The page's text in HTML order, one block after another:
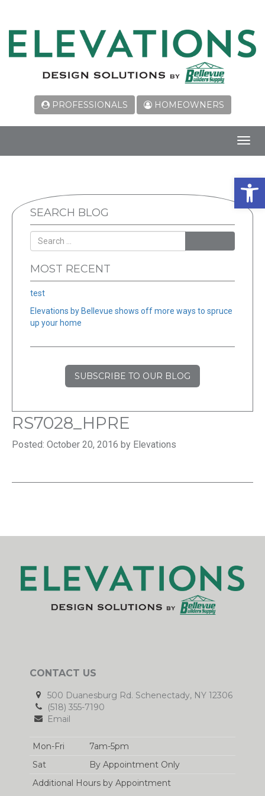
PROFESSIONALS HOMEOWNERS
SEARCH BLOG
MOST RECENT
test
Elevations by Bellevue shows off more ways to spruce
up your home
SUBSCRIBE TO OUR BLOG
RS7028_HPRE
Posted: October 20, 2016 by Elevations
CONTACT US
500 Duanesburg Rd. Schenectady, NY 12306
(518) 355-7190
Email
Mon-Fri
7am-5pm
Sat
By Appointment Only
Additional Hours by Appointment